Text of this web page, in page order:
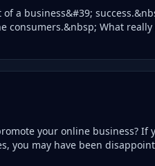
a business&#39;
consumers.&nbsp; What
your online business? If
you may have been